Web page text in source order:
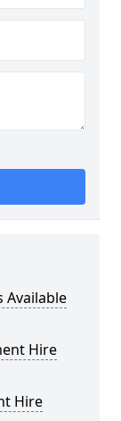
Available
Hire
Hire